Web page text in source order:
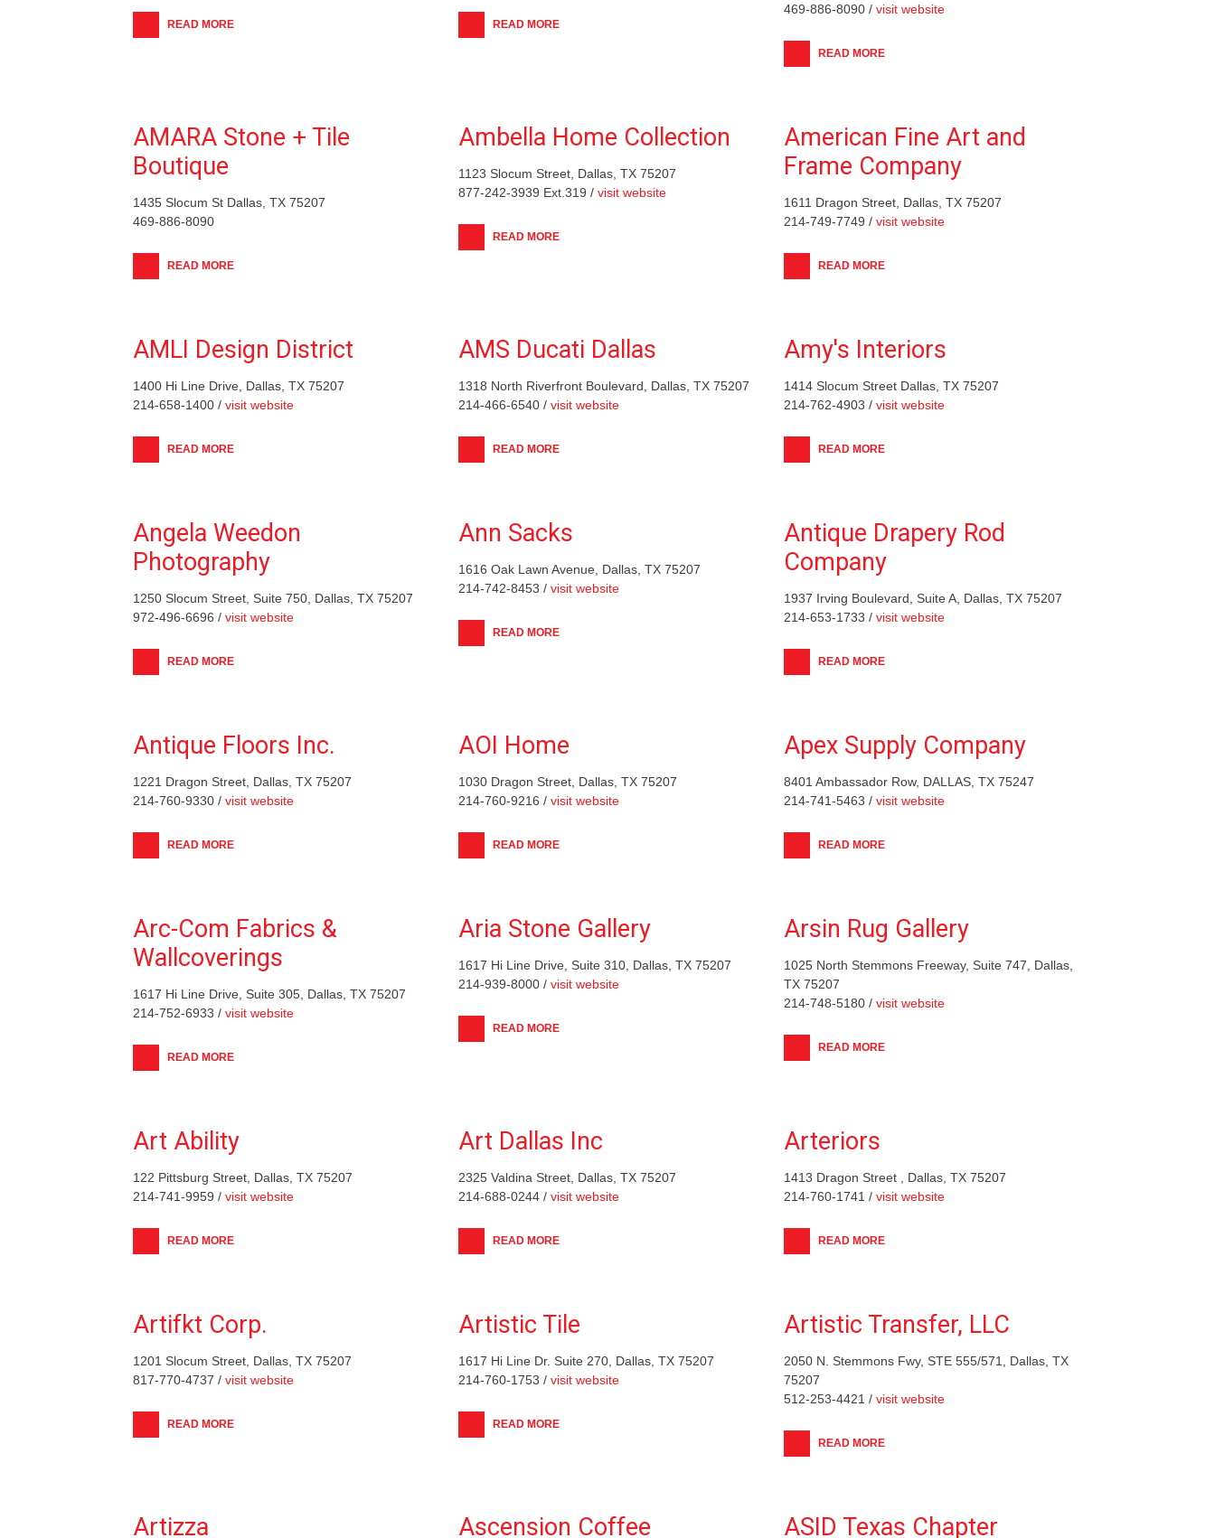
READ MORE READ MORE
469-886-8090 / visit website
READ MORE
AMARA Stone + Tile
Boutique
1435 Slocum St Dallas, TX 75207
469-886-8090
READ MORE
Ambella Home Collection
1123 Slocum Street, Dallas, TX 75207
877-242-3939 Ext.319 / visit website
READ MORE
American Fine Art and
Frame Company
1611 Dragon Street, Dallas, TX 75207
214-749-7749 / visit website
READ MORE
AMLI Design District
1400 Hi Line Drive, Dallas, TX 75207
214-658-1400 / visit website
READ MORE
AMS Ducati Dallas
1318 North Riverfront Boulevard, Dallas, TX 75207
214-466-6540 / visit website
READ MORE
Amy's Interiors
1414 Slocum Street Dallas, TX 75207
214-762-4903 / visit website
READ MORE
Angela Weedon
Photography
1250 Slocum Street, Suite 750, Dallas, TX 75207
972-496-6696 / visit website
READ MORE
Ann Sacks
1616 Oak Lawn Avenue, Dallas, TX 75207
214-742-8453 / visit website
READ MORE
Antique Drapery Rod
Company
1937 Irving Boulevard, Suite A, Dallas, TX 75207
214-653-1733 / visit website
READ MORE
Antique Floors Inc.
1221 Dragon Street, Dallas, TX 75207
214-760-9330 / visit website
READ MORE
AOI Home
1030 Dragon Street, Dallas, TX 75207
214-760-9216 / visit website
READ MORE
Apex Supply Company
8401 Ambassador Row, DALLAS, TX 75247
214-741-5463 / visit website
READ MORE
Arc-Com Fabrics &
Wallcoverings
1617 Hi Line Drive, Suite 305, Dallas, TX 75207
214-752-6933 / visit website
READ MORE
Aria Stone Gallery
1617 Hi Line Drive, Suite 310, Dallas, TX 75207
214-939-8000 / visit website
READ MORE
Arsin Rug Gallery
1025 North Stemmons Freeway, Suite 747, Dallas,
TX 75207
214-748-5180 / visit website
READ MORE
Art Ability
122 Pittsburg Street, Dallas, TX 75207
214-741-9959 / visit website
READ MORE
Art Dallas Inc
2325 Valdina Street, Dallas, TX 75207
214-688-0244 / visit website
READ MORE
Arteriors
1413 Dragon Street , Dallas, TX 75207
214-760-1741 / visit website
READ MORE
Artifkt Corp.
1201 Slocum Street, Dallas, TX 75207
817-770-4737 / visit website
READ MORE
Artistic Tile
1617 Hi Line Dr. Suite 270, Dallas, TX 75207
214-760-1753 / visit website
READ MORE
Artistic Transfer, LLC
2050 N. Stemmons Fwy, STE 555/571, Dallas, TX
75207
512-253-4421 / visit website
READ MORE
Artizza Ascension Coffee ASID Texas Chapter